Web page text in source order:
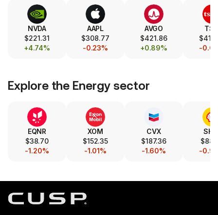
NVDA
$221.31
+4.74%
AAPL
$308.77
-0.23%
AVGO
$421.86
+0.89%
-
Explore the Energysector
EQNR
$38.70
-1.20%
XOM
$152.35
-1.01%
CVX
$187.36
-1.60%
-